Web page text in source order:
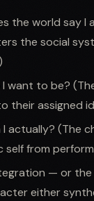
the world say I
the social
I want to be?
their assigned
I actually? (The
from
— or
either